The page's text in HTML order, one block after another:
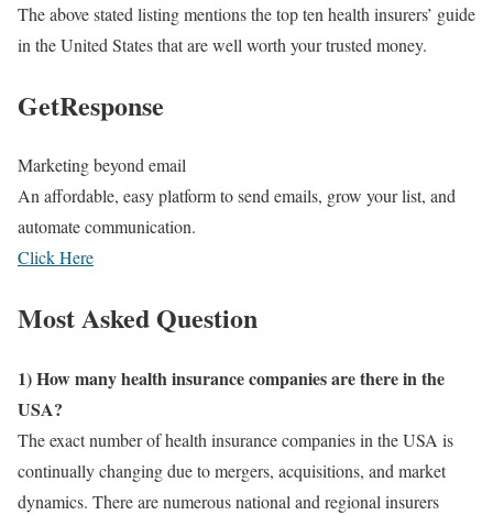
The above stated listing mentions the top ten health insurers’ guide
in the United States that are well worth your trusted money.
GetResponse
Marketing beyond email
An affordable, easy platform to send emails, grow your list, and
automate communication.
Click Here
Most Asked Question
1) How many health insurance companies are there in the
USA?
The exact number of health insurance companies in the USA is
continually changing due to mergers, acquisitions, and market
dynamics. There are numerous national and regional insurers